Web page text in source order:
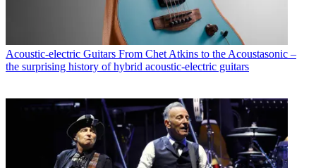
Acoustic-electric Guitars From Chet Atkins to the Acoustasonic –
the surprising history of hybrid acoustic-electric guitars